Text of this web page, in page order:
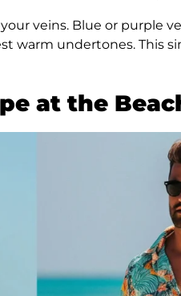
veins. Blue or purple
warm undertones. This
at the